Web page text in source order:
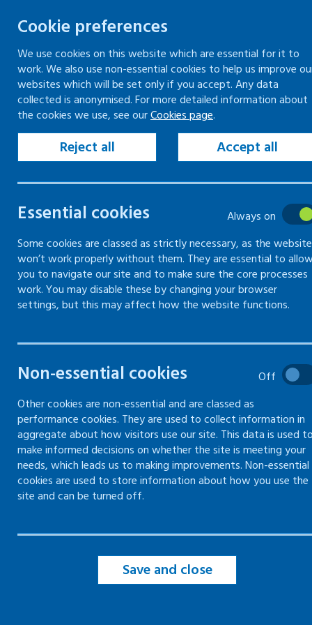
Skip
to
content
Keeping your workplace safe Keeping people in work
Home Keeping people in work
Common health conditions overview
Common health
on work
Information on the health conditions,
inflammatory bowel disease,
Common health conditions
Arthritis
Cardiovascular disease
Epilepsy
Cookie preferences
We use cookies on this website which are essential for it to
work. We also use non-essential cookies to help us improve
websites which will be set only if you accept. Any data
collected is anonymised. For more detailed information about
the cookies we use, see ourCookies page.
Reject all Accept all
Essential cookies
Always on
Some cookies are classed as strictly necessary, as the website
won’t work properly without them. They are essential to
you to navigate our site and to make sure the core processes
work. You may disable these by changing your browser
settings, but this may affect how the website functions.
Non-essential cookies
Off
Other cookies are non-essential and are classed as
performance cookies. They are used to collect information in
aggregate about how visitors use our site. This data is used to
make informed decisions on whether the site is meeting your
needs, which leads us to making improvements. Non-essential
cookies are used to store information about how you use the
site and can be turned off.
Save and close